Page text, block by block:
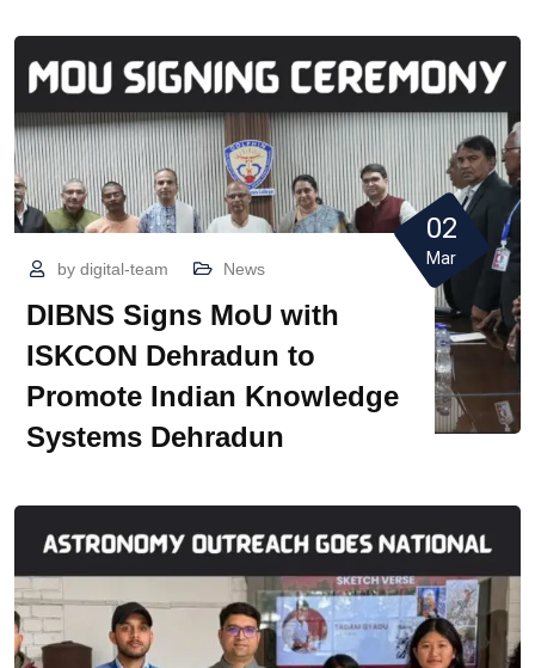
by digital-team News
DIBNS Signs MoU with
ISKCON Dehradun to
Promote Indian Knowledge
Systems Dehradun
02
Mar